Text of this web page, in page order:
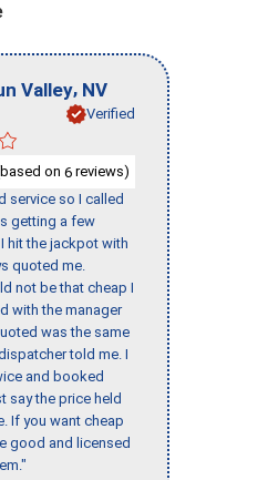
Valley, NV
Verified
on 6 reviews)
service so I called
getting a few
hit the jackpot with
quoted me.
not be that cheap I
with the manager
was the same
told me. I
and booked
say the price held
If you want cheap
good and licensed